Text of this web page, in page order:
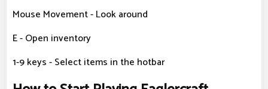
Mouse Movement - Look around
E - Open inventory
1-9 keys - Select items in the hotbar